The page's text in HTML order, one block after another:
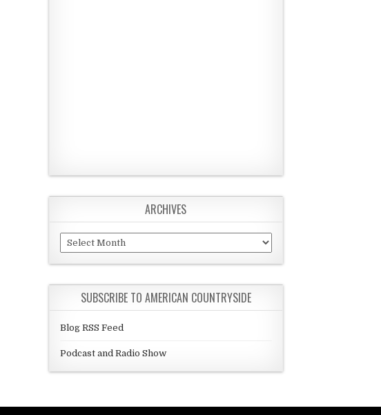
ARCHIVES
Archives
SUBSCRIBE TO AMERICAN COUNTRYSIDE
Blog RSS Feed
Podcast and Radio Show